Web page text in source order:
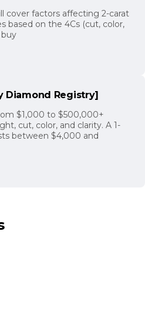
cover factors affecting 2-carat
based on the 4Cs (cut, color,
Diamond Registry]
$1,000 to $500,000+
cut, color, and clarity. A 1-
between $4,000 and